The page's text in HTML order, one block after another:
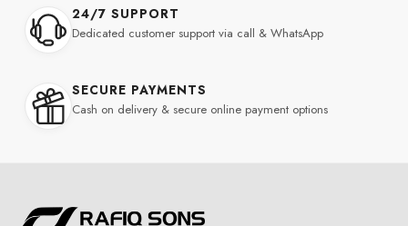
24/7 SUPPORT
Dedicated customer support via call & WhatsApp
SECURE PAYMENTS
Cash on delivery & secure online payment options